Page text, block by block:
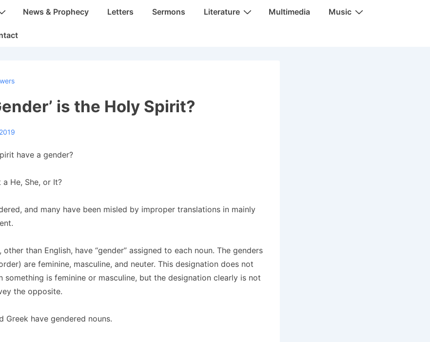
News & Prophecy Letters Sermons Literature Multimedia Music
is the Holy Spirit?
have a gender?
He, She, or It?
and many have been misled by improper translations in mainly
other than English, have “gender” assigned to each noun. The genders
are feminine, masculine, and neuter. This designation does not
something is feminine or masculine, but the designation clearly is not
the opposite.
Greek have gendered nouns.